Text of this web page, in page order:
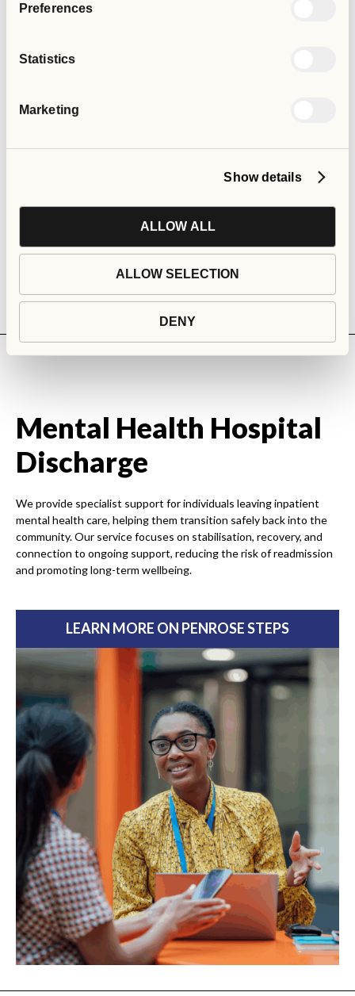
Preferences
Statistics
Marketing
Show details
ALLOW ALL
ALLOW SELECTION
DENY
Mental Health Hospital
Discharge
We provide specialist support for individuals leaving inpatient
mental health care, helping them transition safely back into the
community. Our service focuses on stabilisation, recovery, and
connection to ongoing support, reducing the risk of readmission
and promoting long-term wellbeing.
LEARN MORE ON PENROSE STEPS